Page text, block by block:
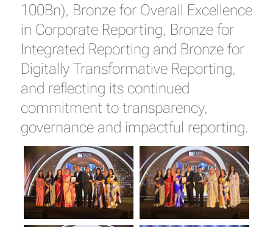
100Bn), Bronze for Overall Excellence
in Corporate Reporting, Bronze for
Integrated Reporting and Bronze for
Digitally Transformative Reporting,
and reflecting its continued
commitment to transparency,
governance and impactful reporting.